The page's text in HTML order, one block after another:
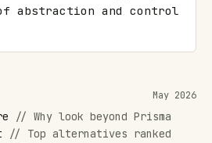
abstraction and control
May 2026
// Why look beyond Prisma
// Top alternatives ranked